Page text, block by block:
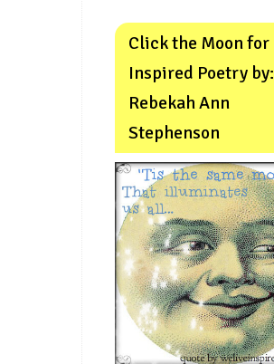
Click the Moon for
Inspired Poetry by:
Rebekah Ann
Stephenson